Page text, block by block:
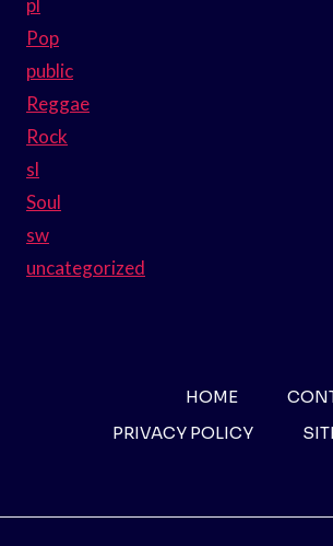
pl
Pop
public
Reggae
Rock
sl
Soul
sw
uncategorized
HOME
PRIVACY POLICY